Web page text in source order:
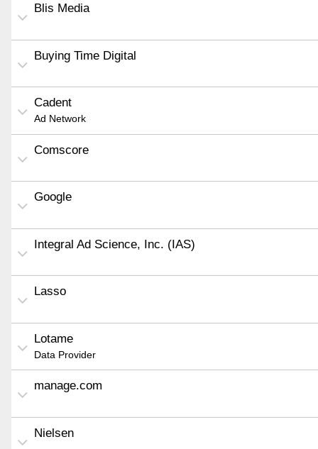
Blis Media
Buying Time Digital
Cadent
Ad Network
Comscore
Google
Integral Ad Science, Inc. (IAS)
Lasso
Lotame
Data Provider
manage.com
Nielsen